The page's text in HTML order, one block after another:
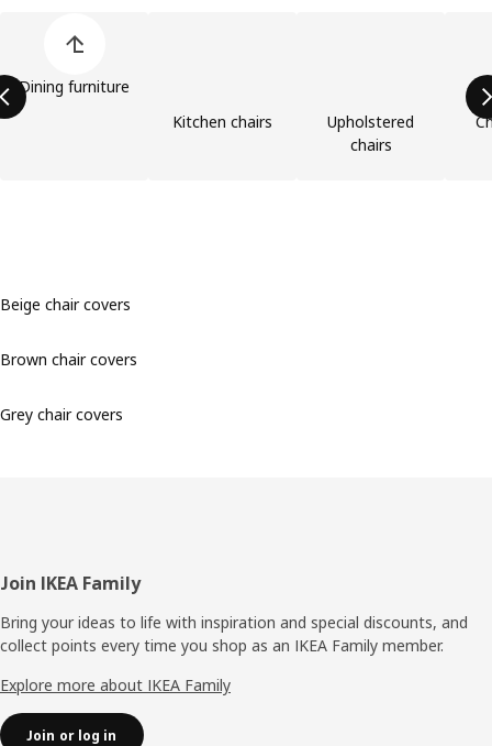
Dining furniture
Kitchen chairs
Upholstered
chairs
Beige chair covers
Brown chair covers
Grey chair covers
Footer
Join IKEA Family
Bring your ideas to life with inspiration and special discounts, and
collect points every time you shop as an IKEA Family member.
Explore more about IKEA Family
Join or log in